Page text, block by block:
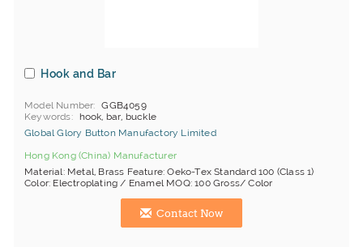
Hook and Bar
Model Number
GGB4059
Keywords
hook, bar, buckle
Global Glory Button Manufactory Limited
Hong Kong (China) Manufacturer
Material: Metal, Brass Feature: Oeko-Tex Standard 100 (Class 1)
Color: Electroplating / Enamel MOQ: 100 Gross/ Color
Contact Now